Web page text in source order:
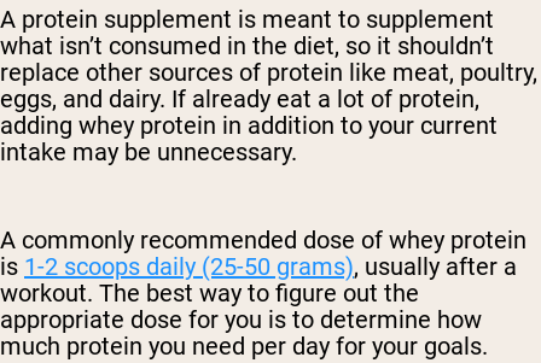
A protein supplement is meant to supplement
what isn’t consumed in the diet, so it shouldn’t
replace other sources of protein like meat, poultry,
eggs, and dairy. If already eat a lot of protein,
adding whey protein in addition to your current
intake may be unnecessary.
A commonly recommended dose of whey protein
is 1-2 scoops daily (25-50 grams), usually after a
workout. The best way to figure out the
appropriate dose for you is to determine how
much protein you need per day for your goals.